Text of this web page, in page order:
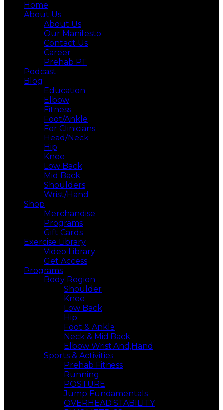
Home
About Us
About Us
Our Manifesto
Contact Us
Career
Prehab PT
Podcast
Blog
Education
Elbow
Fitness
Foot/Ankle
For Clinicians
Head/Neck
Hip
Knee
Low Back
Mid Back
Shoulders
Wrist/Hand
Shop
Merchandise
Programs
Gift Cards
Exercise Library
Video Library
Get Access
Programs
Body Region
Shoulder
Knee
Low Back
Hip
Foot & Ankle
Neck & Mid Back
Elbow Wrist And,Hand
Sports & Activities
Prehab Fitness
Running
POSTURE
Jump Fundamentals
OVERHEAD STABILITY